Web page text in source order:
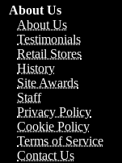
About Us
About Us
Testimonials
Retail Stores
History
Site Awards
Staff
Privacy Policy
Cookie Policy
Terms of Service
Contact Us